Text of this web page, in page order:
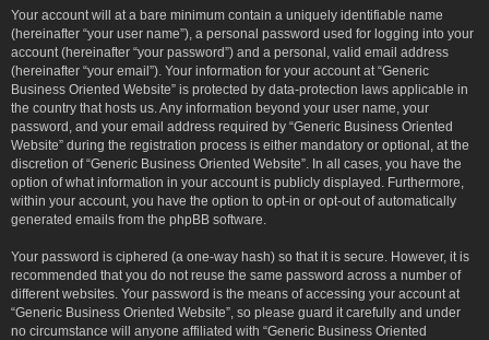
Your account will at a bare minimum contain a uniquely identifiable name
(hereinafter “your user name”), a personal password used for logging into your
account (hereinafter “your password”) and a personal, valid email address
(hereinafter “your email”). Your information for your account at “Generic
Business Oriented Website” is protected by data-protection laws applicable in
the country that hosts us. Any information beyond your user name, your
password, and your email address required by “Generic Business Oriented
Website” during the registration process is either mandatory or optional, at the
discretion of “Generic Business Oriented Website”. In all cases, you have the
option of what information in your account is publicly displayed. Furthermore,
within your account, you have the option to opt-in or opt-out of automatically
generated emails from the phpBB software.
Your password is ciphered (a one-way hash) so that it is secure. However, it is
recommended that you do not reuse the same password across a number of
different websites. Your password is the means of accessing your account at
“Generic Business Oriented Website”, so please guard it carefully and under
no circumstance will anyone affiliated with “Generic Business Oriented